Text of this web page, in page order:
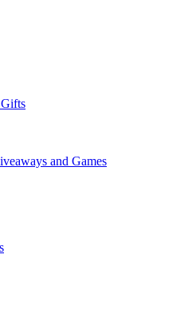
and Games